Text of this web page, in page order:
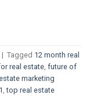
| Tagged 12 month real
real estate, future of
marketing
,top real estate